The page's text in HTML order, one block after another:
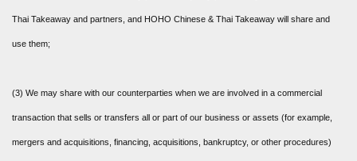
Thai Takeaway and partners, and HOHO Chinese & Thai Takeaway will share and
use them;
(3) We may share with our counterparties when we are involved in a commercial
transaction that sells or transfers all or part of our business or assets (for example,
mergers and acquisitions, financing, acquisitions, bankruptcy, or other procedures)